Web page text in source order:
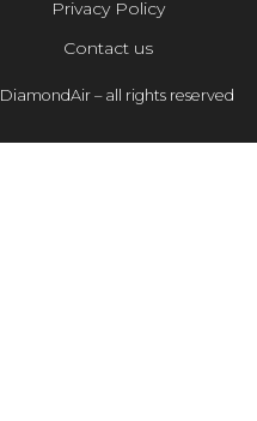
DiamondAir – all rights reserved
Privacy Policy
Contact us